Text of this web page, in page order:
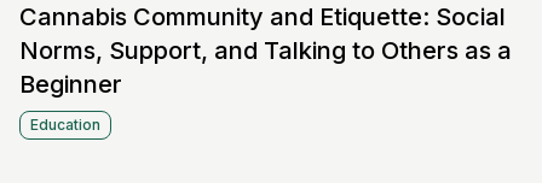
Cannabis Community and Etiquette: Social
Norms, Support, and Talking to Others as a
Beginner
Education